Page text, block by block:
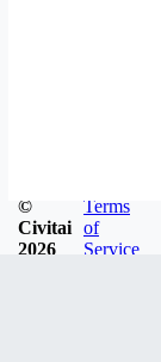
©
Civitai
2026
Terms
of
Service